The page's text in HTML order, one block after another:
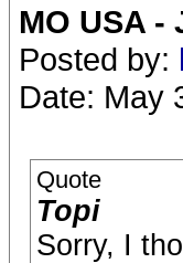
MO USA
Posted by:
Date: May
Quote
Topi
Sorry, I